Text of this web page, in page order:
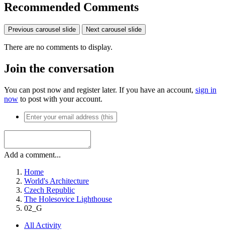
Recommended Comments
Previous carousel slide Next carousel slide
There are no comments to display.
Join the conversation
You can post now and register later. If you have an account, sign in
now to post with your account.
Add a comment...
Home
World's Architecture
Czech Republic
The Holesovice Lighthouse
02_G
All Activity